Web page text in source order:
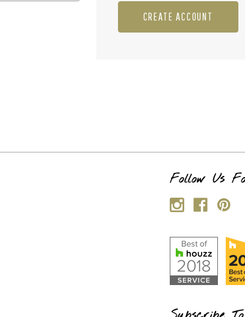
CREATE ACCOUNT
Follow Us